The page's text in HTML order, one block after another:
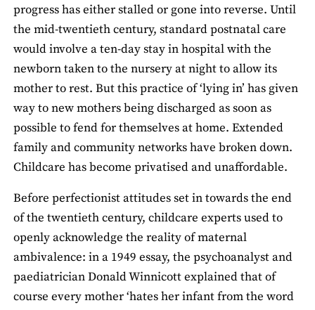
progress has either stalled or gone into reverse. Until
the mid-twentieth century, standard postnatal care
would involve a ten-day stay in hospital with the
newborn taken to the nursery at night to allow its
mother to rest. But this practice of ‘lying in’ has given
way to new mothers being discharged as soon as
possible to fend for themselves at home. Extended
family and community networks have broken down.
Childcare has become privatised and unaffordable.
Before perfectionist attitudes set in towards the end
of the twentieth century, childcare experts used to
openly acknowledge the reality of maternal
ambivalence: in a 1949 essay, the psychoanalyst and
paediatrician Donald Winnicott explained that of
course every mother ‘hates her infant from the word